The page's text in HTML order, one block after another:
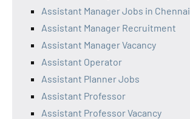
Assistant Manager Jobs in Chennai
Assistant Manager Recruitment
Assistant Manager Vacancy
Assistant Operator
Assistant Planner Jobs
Assistant Professor
Assistant Professor Vacancy